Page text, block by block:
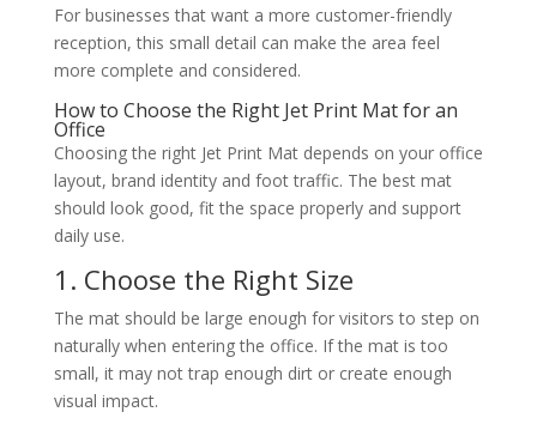
For businesses that want a more customer-friendly
reception, this small detail can make the area feel
more complete and considered.
How to Choose the Right Jet Print Mat for an
Office
Choosing the right Jet Print Mat depends on your office
layout, brand identity and foot traffic. The best mat
should look good, fit the space properly and support
daily use.
1. Choose the Right Size
The mat should be large enough for visitors to step on
naturally when entering the office. If the mat is too
small, it may not trap enough dirt or create enough
visual impact.